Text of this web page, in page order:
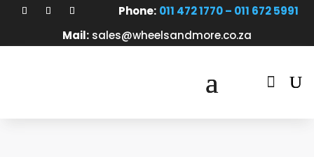
Phone: 011 472 1770 – 011 672 5991
Mail: sales@wheelsandmore.co.za
